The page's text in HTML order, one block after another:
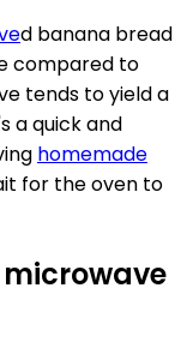
d banana bread
compared to
tends to yield a
a quick and
homemade
for the oven to